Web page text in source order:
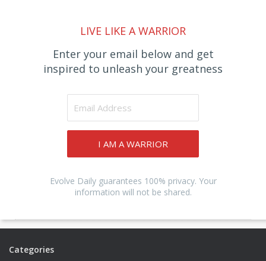
LIVE LIKE A WARRIOR
Enter your email below and get
inspired to unleash your greatness
I AM A WARRIOR
Evolve Daily guarantees 100% privacy. Your
information will not be shared.
Categories